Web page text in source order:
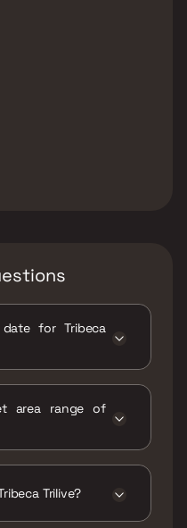
for Tribeca
area range of
Trilive?